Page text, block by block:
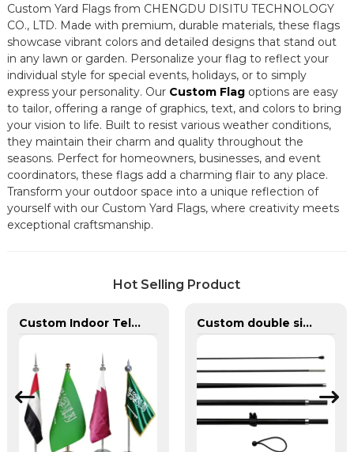
Custom Yard Flags from CHENGDU DISITU TECHNOLOGY
CO., LTD. Made with premium, durable materials, these flags
showcase vibrant colors and detailed designs that stand out
in any lawn or garden. Personalize your flag to reflect your
individual style for special events, holidays, or to simply
express your personality. Our Custom Flagoptions are easy
to tailor, offering a range of graphics, text, and colors to bring
your vision to life. Built to resist various weather conditions,
they maintain their charm and quality throughout the
seasons. Perfect for homeowners, businesses, and event
coordinators, these flags add a charming flair to any place.
Transform your outdoor space into a unique reflection of
yourself with our Custom Yard Flags, where creativity meets
exceptional craftsmanship.
Hot Selling Product
Custom Indoor Telescoping Flagpoles And Flags Custom double sided feather flags banners with fiberglass flagpole